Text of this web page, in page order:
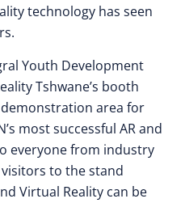
technology has seen
Youth Development
Tshwane’s booth
area for
most successful AR and
everyone from industry
to the stand
Virtual Reality can be